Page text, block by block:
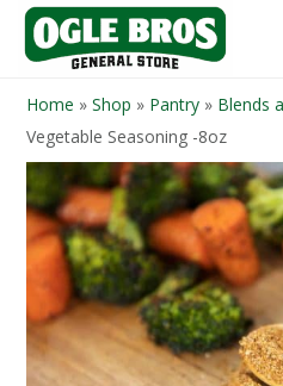
Home » Shop » Pantry » Blends
Vegetable Seasoning -8oz